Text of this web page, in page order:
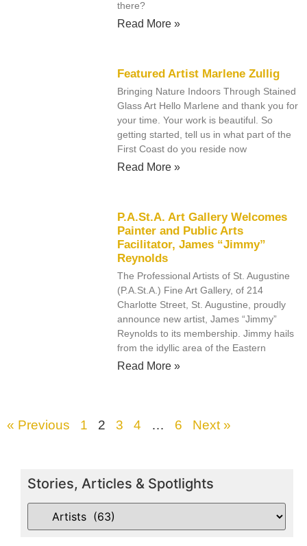
there?
Read More »
Featured Artist Marlene Zullig
Bringing Nature Indoors Through Stained
Glass Art Hello Marlene and thank you for
your time. Your work is beautiful. So
getting started, tell us in what part of the
First Coast do you reside now
Read More »
P.A.St.A. Art Gallery Welcomes
Painter and Public Arts
Facilitator, James “Jimmy”
Reynolds
The Professional Artists of St. Augustine
(P.A.St.A.) Fine Art Gallery, of 214
Charlotte Street, St. Augustine, proudly
announce new artist, James “Jimmy”
Reynolds to its membership. Jimmy hails
from the idyllic area of the Eastern
Read More »
« Previous 1 2 3 4 … 6 Next »
Stories, Articles & Spotlights